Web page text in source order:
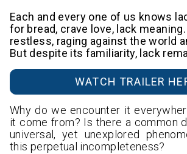
Each and every one of us knows
for bread, crave love, lack
restless, raging against the world
But despite its familiarity, lack
WATCH TRAILER
Why do we encounter it
it come from? Is there a common
universal, yet unexplored
this perpetual incompleteness?